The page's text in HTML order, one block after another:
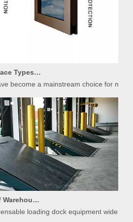
become a mainstream choice for
Basic Introduction of Warehouse Dock Leveler Equipment
loading dock equipment widely